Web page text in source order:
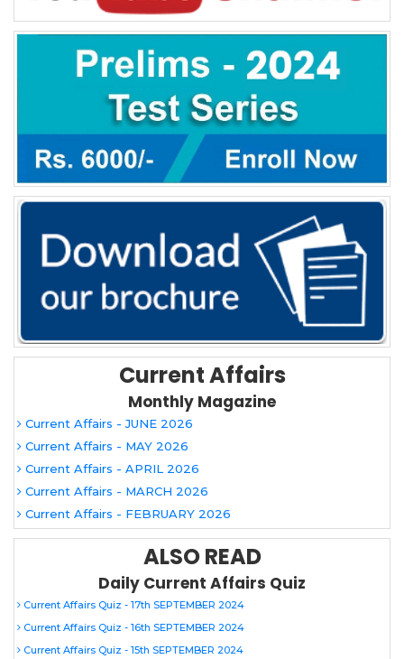
Current Affairs
Monthly Magazine
Current Affairs - JUNE 2026
Current Affairs - MAY 2026
Current Affairs - APRIL 2026
Current Affairs - MARCH 2026
Current Affairs - FEBRUARY 2026
ALSO READ
Daily Current Affairs Quiz
Current Affairs Quiz - 17th SEPTEMBER 2024
Current Affairs Quiz - 16th SEPTEMBER 2024
Current Affairs Quiz - 15th SEPTEMBER 2024